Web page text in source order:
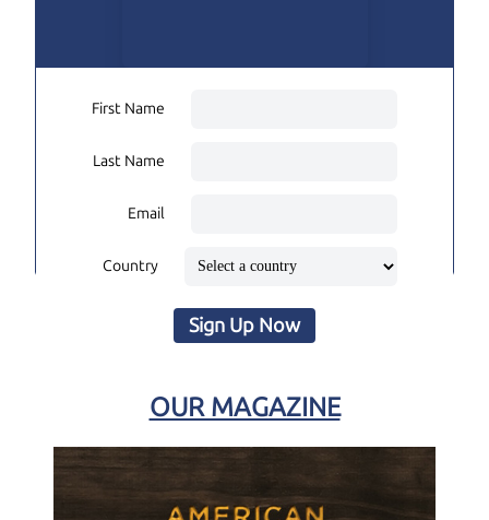
First Name
Last Name
Email
Country
Sign Up Now
OUR MAGAZINE